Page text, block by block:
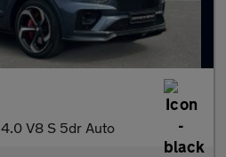
4.0 V8 S 5dr Auto